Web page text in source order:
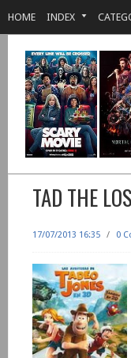
HOME INDEX
TAD THE
17/07/2013 16:35 / 0